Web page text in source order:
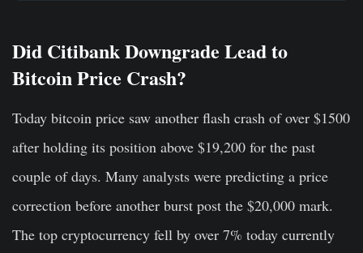
Did Citibank Downgrade Lead to
Bitcoin Price Crash?
Today bitcoin price saw another flash crash of over $1500
after holding its position above $19,200 for the past
couple of days. Many analysts were predicting a price
correction before another burst post the $20,000 mark.
The top cryptocurrency fell by over 7% today currently